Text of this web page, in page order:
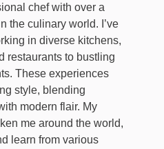
chef with over a
the culinary world. I’ve
in diverse kitchens,
restaurants to bustling
These experiences
style, blending
modern flair. My
me around the world,
learn from various